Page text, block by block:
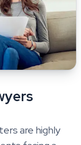
are highly